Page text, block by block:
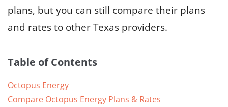
plans, but you can still compare their plans
and rates to other Texas providers.
Table of Contents
Octopus Energy
Compare Octopus Energy Plans & Rates